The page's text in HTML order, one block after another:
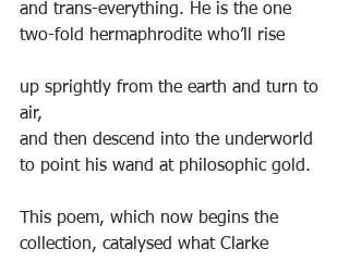
and trans-everything. He is the one
two-fold hermaphrodite who’ll rise
up sprightly from the earth and turn to
air,
and then descend into the underworld
to point his wand at philosophic gold.
This poem, which now begins the
collection, catalysed what Clarke